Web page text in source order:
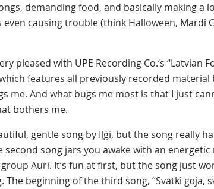
demanding food, and basically making a
causing trouble (think Halloween, Mardi
pleased with UPE Recording Co.‘s “Latvian
features all previously recorded material
me. And what bugs me most is that I just
bothers me.
gentle song by Iļģi, but the song really
second song jars you awake with an
Auri. It’s fun at first, but the song just
The beginning of the third song, “Svātki gōja,